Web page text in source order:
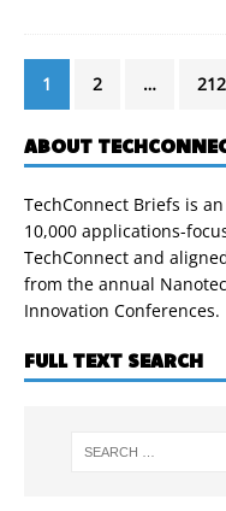
1 2 … 212
ABOUT
TechConnect Briefs is
10,000 applications-
TechConnect and
from the annual
Innovation Conferences.
FULL TEXT SEARCH